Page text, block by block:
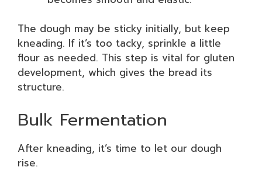
The dough may be sticky initially, but keep
kneading. If it’s too tacky, sprinkle a little
flour as needed. This step is vital for gluten
development, which gives the bread its
structure.
Bulk Fermentation
After kneading, it’s time to let our dough
rise.